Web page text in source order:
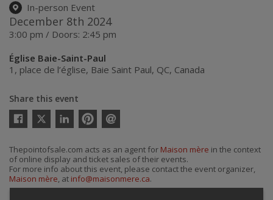
In-person Event
December 8th 2024
3:00 pm / Doors: 2:45 pm
Église Baie-Saint-Paul
1, place de l’église, Baie Saint Paul, QC, Canada
Share this event
Twitter
email
Thepointofsale.com acts as an agent for Maison mère in the context
of online display and ticket sales of their events.
For more info about this event, please contact the event organizer,
Maison mère, at info@maisonmere.ca.